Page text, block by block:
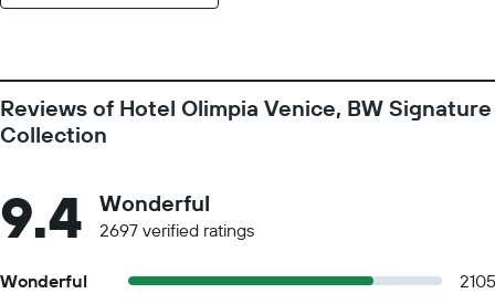
Reviews of Hotel Olimpia Venice, BW Signature
Collection
9.4 Wonderful
2697 verified ratings
Wonderful
2105